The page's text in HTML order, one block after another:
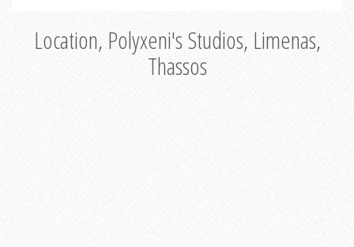
Location, Polyxeni's Studios, Limenas,
Thassos